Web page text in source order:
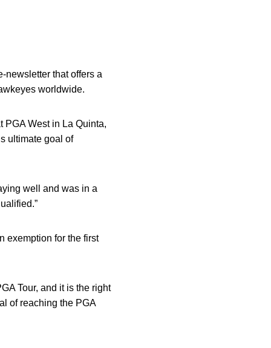
newsletter that offers a
worldwide.
PGA West in La Quinta,
ultimate goal of
well and was in a
exemption for the first
Tour, and it is the right
of reaching the PGA